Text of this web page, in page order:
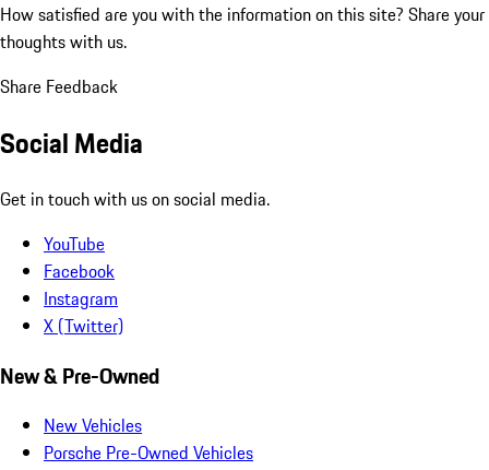
How satisfied are you with the information on this site? Share your
thoughts with us.
Share Feedback
Social Media
Get in touch with us on social media.
YouTube
Facebook
Instagram
X (Twitter)
New & Pre-Owned
New Vehicles
Porsche Pre-Owned Vehicles